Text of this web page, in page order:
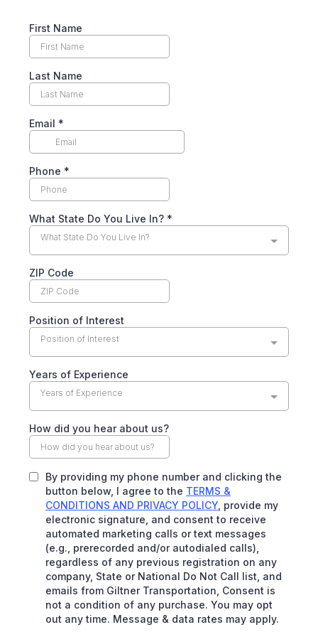
First Name
Last Name
Email *
Phone *
What State Do You Live In? *
What State Do You Live In?
ZIP Code
Position of Interest
Position of Interest
Years of Experience
Years of Experience
How did you hear about us?
By providing my phone number and clicking the
button below, I agree to the TERMS &
CONDITIONS AND PRIVACY POLICY , provide my
electronic signature, and consent to receive
automated marketing calls or text messages
(e.g., prerecorded and/or autodialed calls),
regardless of any previous registration on any
company, State or National Do Not Call list, and
emails from Giltner Transportation, Consent is
not a condition of any purchase. You may opt
out any time. Message & data rates may apply.